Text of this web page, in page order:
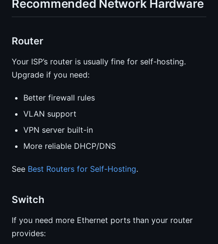
Recommended Network Hardware
Router
Your ISP’s router is usually fine for self-hosting.
Upgrade if you need:
Better firewall rules
VLAN support
VPN server built-in
More reliable DHCP/DNS
See Best Routers for Self-Hosting.
Switch
If you need more Ethernet ports than your router
provides: